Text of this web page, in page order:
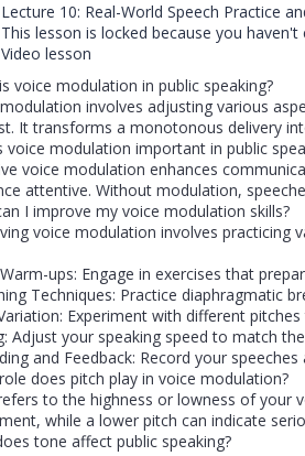
Lecture 10: Real-World Speech Practice
This lesson is locked because you
Video lesson
voice modulation in public speaking?
involves adjusting various
It transforms a monotonous delivery
voice modulation important in public
voice modulation enhances
attentive. Without modulation,
I improve my voice modulation skills?
voice modulation involves practicing
ups: Engage in exercises that
Techniques: Practice diaphragmatic
Experiment with different
Adjust your speaking speed to match
and Feedback: Record your
does pitch play in voice modulation?
to the highness or lowness of your
while a lower pitch can indicate
tone affect public speaking?